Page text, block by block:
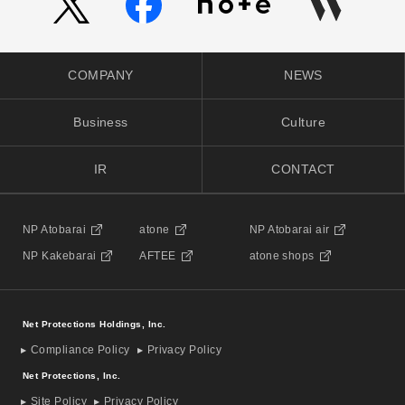
COMPANY NEWS
Business Culture
IR CONTACT
NP Atobarai atone NP Atobarai air
NP Kakebarai AFTEE atone shops
Net Protections Holdings, Inc.
Compliance Policy Privacy Policy
Net Protections, Inc.
Site Policy Privacy Policy